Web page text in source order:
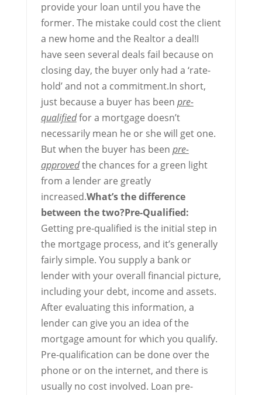
provide your loan until you have the
former. The mistake could cost the client
a new home and the Realtor a deal!I
have seen several deals fail because on
closing day, the buyer only had a ‘rate-
hold’ and not a commitment.In short,
just because a buyer has been pre-
qualifiedfor a mortgage doesn’t
necessarily mean he or she will get one.
But when the buyer has been pre-
approvedthe chances for a green light
from a lender are greatly
increased.What’s the difference
between the two?Pre-Qualified:
Getting pre-qualified is the initial step in
the mortgage process, and it’s generally
fairly simple. You supply a bank or
lender with your overall financial picture,
including your debt, income and assets.
After evaluating this information, a
lender can give you an idea of the
mortgage amount for which you qualify.
Pre-qualification can be done over the
phone or on the internet, and there is
usually no cost involved. Loan pre-